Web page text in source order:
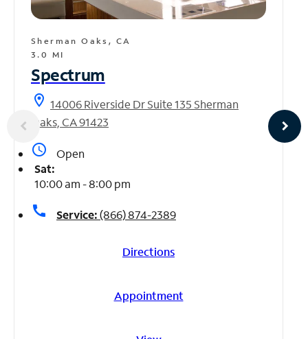
Sherman Oaks, CA
3.0 MI
Spectrum
location_on 14006 Riverside Dr Suite 135 Sherman
Oaks, CA 91423
access_time
Open
Sat:
10:00 am - 8:00 pm
call Service:(866) 874-2389
Directions
Appointment